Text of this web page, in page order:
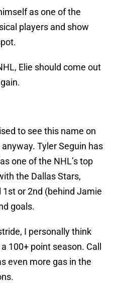
as one of the
players and show
Elie should come out
to see this name on
Tyler Seguin has
one of the NHL’s top
the Dallas Stars,
or 2nd (behind Jamie
goals.
I personally think
100+ point season. Call
even more gas in the